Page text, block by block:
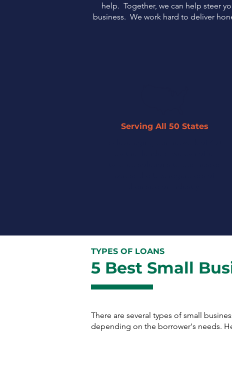
help. Together, we can help steer
business. We work hard to deliver
Serving All 50 States
TYPES OF LOANS
5 Best Small
There are several types of small
depending on the borrower's needs.